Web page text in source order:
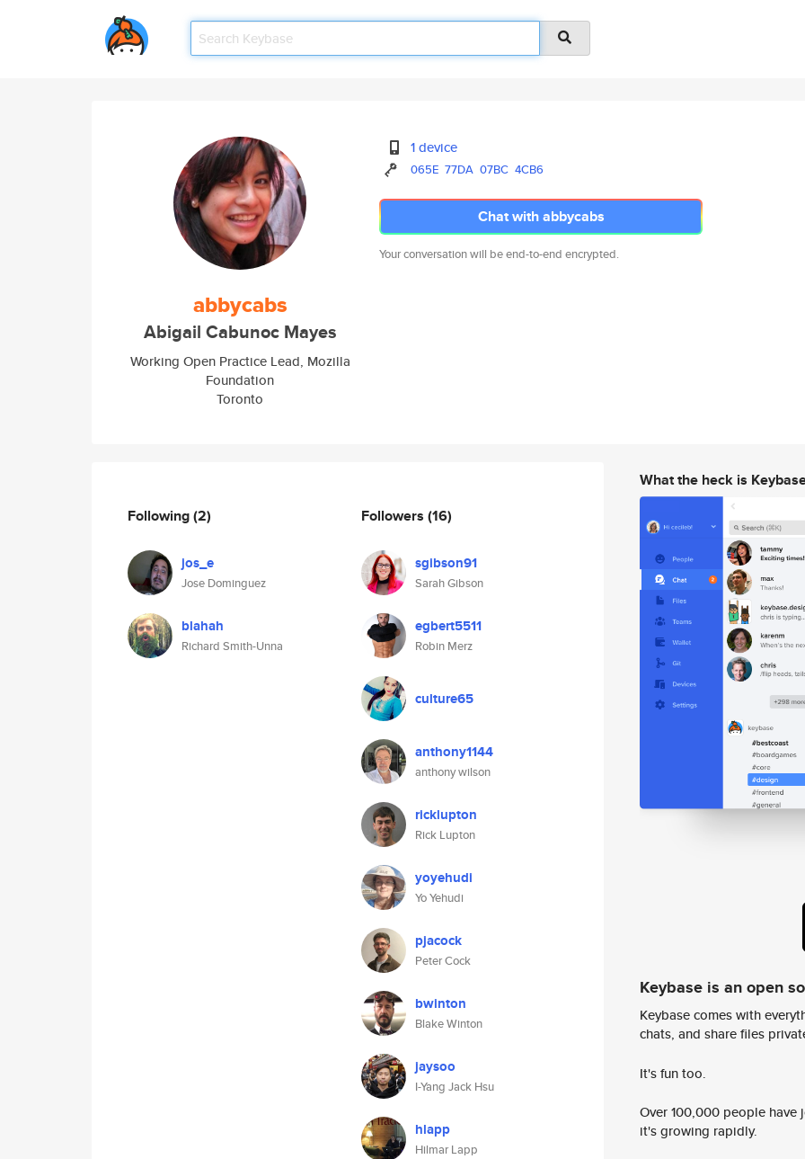
abbycabs
Abigail Cabunoc Mayes
Working Open Practice Lead, Mozilla
Foundation
Toronto
1 device
065E 77DA 07BC 4CB6
Chat with abbycabs
Your conversation will be end-to-end encrypted.
Following(2)
jos_e
Jose Dominguez
blahah
Richard Smith-Unna
Followers (16)
sgibson91
Sarah Gibson
egbert5511
Robin Merz
culture65
anthony1144
anthony wilson
ricklupton
Rick Lupton
yoyehudi
Yo Yehudi
pjacock
Peter Cock
bwinton
Blake Winton
jaysoo
I-Yang Jack Hsu
hlapp
Hilmar Lapp
What the heck is
Keybase is an open
Keybase comes with
chats, and share files
It's fun too.
Over 100,000 people
it's growing rapidly.